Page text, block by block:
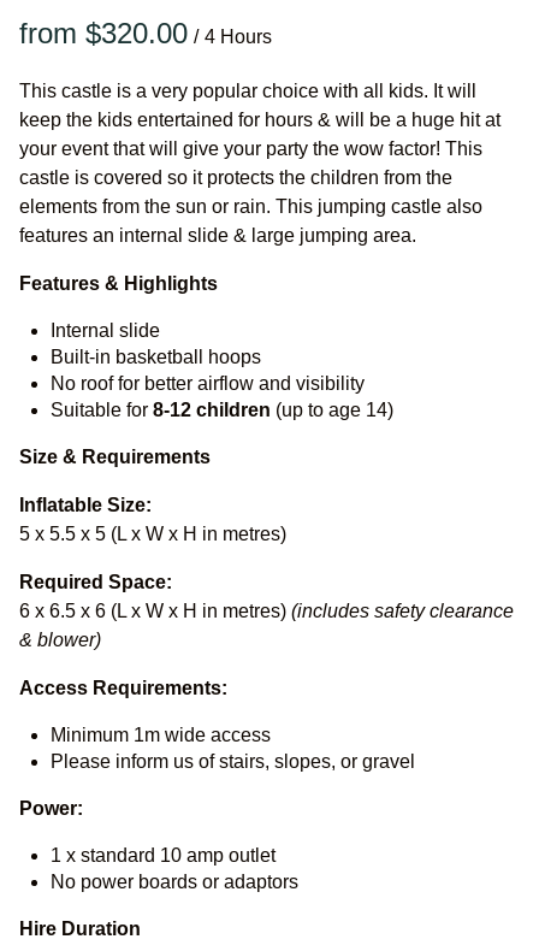
/
This castle is a very popular choice with all kids. It will
keep the kids entertained for hours & will be a huge hit at
your event that will give your party the wow factor! This
castle is covered so it protects the children from the
elements from the sun or rain. This jumping castle also
features an internal slide & large jumping area.
Features & Highlights
Internal slide
Built-in basketball hoops
No roof for better airflow and visibility
Suitable for 8-12 children (up to age 14)
Size & Requirements
Inflatable Size:
5 x 5.5 x 5 (L x W x H in metres)
Required Space:
6 x 6.5 x 6 (L x W x H in metres) (includes safety clearance
& blower)
Access Requirements:
Minimum 1m wide access
Please inform us of stairs, slopes, or gravel
Power:
1 x standard 10 amp outlet
No power boards or adaptors
Hire Duration